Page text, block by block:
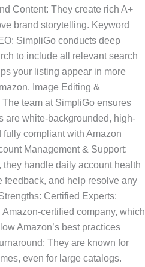
Content: They create rich A+
brand storytelling. Keyword
SimpliGo conducts deep
to include all relevant search
your listing appear in more
Image Editing &
The team at SimpliGo ensures
are white-backgrounded, high-
fully compliant with Amazon
Management & Support:
they handle daily account health
feedback, and help resolve any
Certified Experts:
certified company, which
Amazon’s best practices
They are known for
even for large catalogs.